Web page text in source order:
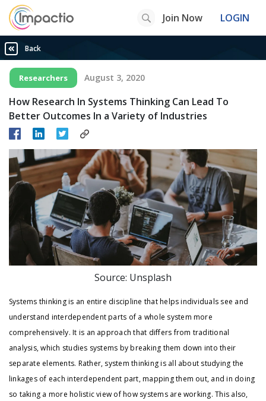
Join Now LOGIN
Back
Researchers August 3, 2020
How Research In Systems Thinking Can Lead To
Better Outcomes In a Variety of Industries
Source: Unsplash
Systems thinking is an entire discipline that helps individuals see and
understand interdependent parts of a whole system more
comprehensively. It is an approach that differs from traditional
analysis, which studies systems by breaking them down into their
separate elements. Rather, system thinking is all about studying the
linkages of each interdependent part, mapping them out, and in doing
so taking a more holistic view of how systems are working. This also,